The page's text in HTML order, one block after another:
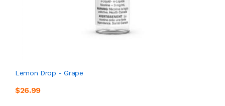
Lemon Drop - Grape
$26.99